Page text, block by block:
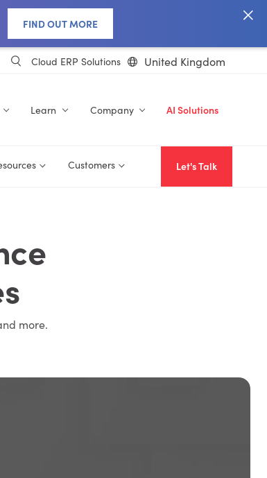
FIND OUT MORE
Cloud ERP Solutions United Kingdom
Learn Company AI Solutions
Customers Let's Talk
more.